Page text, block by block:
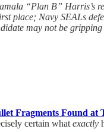
“Plan B”
place; Navy SEALs
may not be
Fragments Found at
certain what exactly